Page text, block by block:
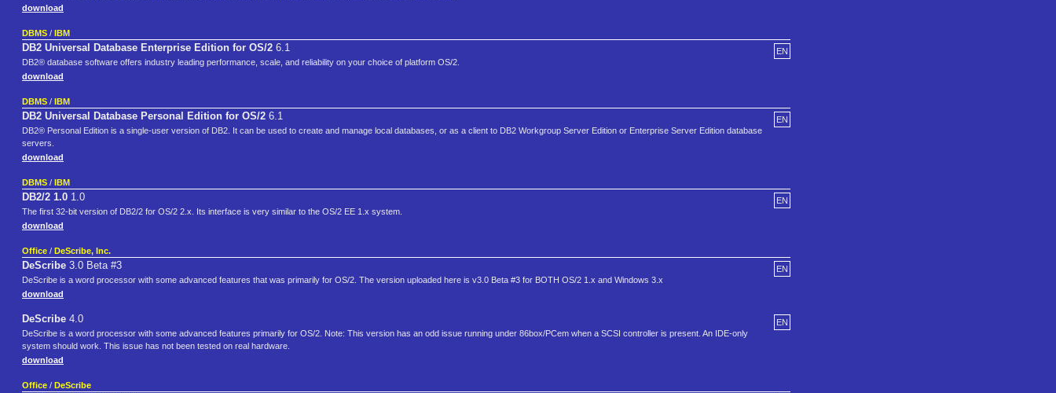
download
DBMS /
IBM
EN
DB2 Universal Database Enterprise Edition for OS/2 6.1
DB2® database software offers industry leading performance, scale, and reliability on your choice of platform OS/2.
download
DBMS /
IBM
EN
DB2 Universal Database Personal Edition for OS/2 6.1
DB2® Personal Edition is a single-user version of DB2. It can be used to create and manage local databases, or as a client to DB2 Workgroup Server Edition or Enterprise Server Edition database
servers.
download
DBMS /
IBM
EN
DB2/2 1.0 1.0
The first 32-bit version of DB2/2 for OS/2 2.x. Its interface is very similar to the OS/2 EE 1.x system.
download
Office / DeScribe, Inc.
EN
DeScribe 3.0 Beta #3
DeScribe is a word processor with some advanced features that was primarily for OS/2. The version uploaded here is v3.0 Beta #3 for BOTH OS/2 1.x and Windows 3.x
download
EN
DeScribe 4.0
DeScribe is a word processor with some advanced features primarily for OS/2. Note: This version has an odd issue running under 86box/PCem when a SCSI controller is present. An IDE-only
system should work. This issue has not been tested on real hardware.
download
Office / DeScribe